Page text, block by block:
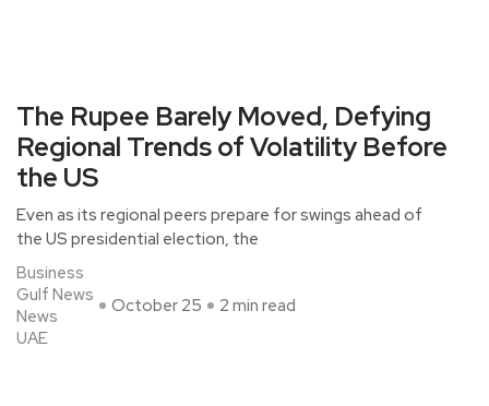
The Rupee Barely Moved, Defying
Regional Trends of Volatility Before
the US
Even as its regional peers prepare for swings ahead of
the US presidential election, the
Business
Gulf News
News
UAE
October 25 2 min read